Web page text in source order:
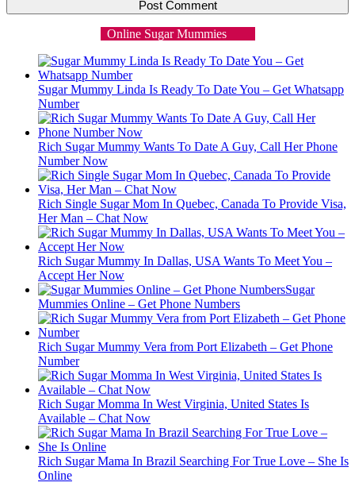
Online Sugar Mummies
Sugar Mummy Linda Is Ready To Date You – Get Whatsapp
Number
Rich Sugar Mummy Wants To Date A Guy, Call Her Phone
Number Now
Rich Single Sugar Mom In Quebec, Canada To Provide Visa,
Her Man – Chat Now
Rich Sugar Mummy In Dallas, USA Wants To Meet You –
Accept Her Now
Sugar
Mummies Online – Get Phone Numbers
Rich Sugar Mummy Vera from Port Elizabeth – Get Phone
Number
Rich Sugar Momma In West Virginia, United States Is
Available – Chat Now
Rich Sugar Mama In Brazil Searching For True Love – She Is
Online